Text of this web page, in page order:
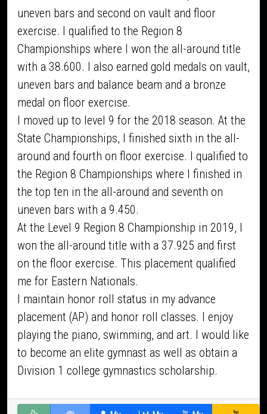
uneven bars and second on vault and floor
exercise. I qualified to the Region 8
Championships where I won the all-around title
with a 38.600. I also earned gold medals on vault,
uneven bars and balance beam and a bronze
medal on floor exercise.
I moved up to level 9 for the 2018 season. At the
State Championships, I finished sixth in the all-
around and fourth on floor exercise. I qualified to
the Region 8 Championships where I finished in
the top ten in the all-around and seventh on
uneven bars with a 9.450.
At the Level 9 Region 8 Championship in 2019, I
won the all-around title with a 37.925 and first
on the floor exercise. This placement qualified
me for Eastern Nationals.
I maintain honor roll status in my advance
placement (AP) and honor roll classes. I enjoy
playing the piano, swimming, and art. I would like
to become an elite gymnast as well as obtain a
Division 1 college gymnastics scholarship.